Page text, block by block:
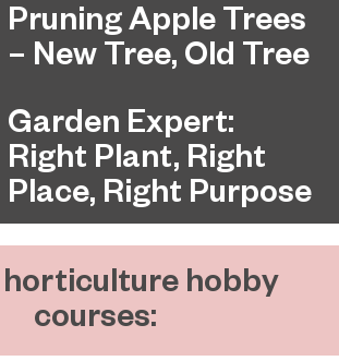
Pruning Apple Trees
– New Tree, Old Tree
Garden Expert:
Right Plant, Right
Place, Right Purpose
hobby
courses: